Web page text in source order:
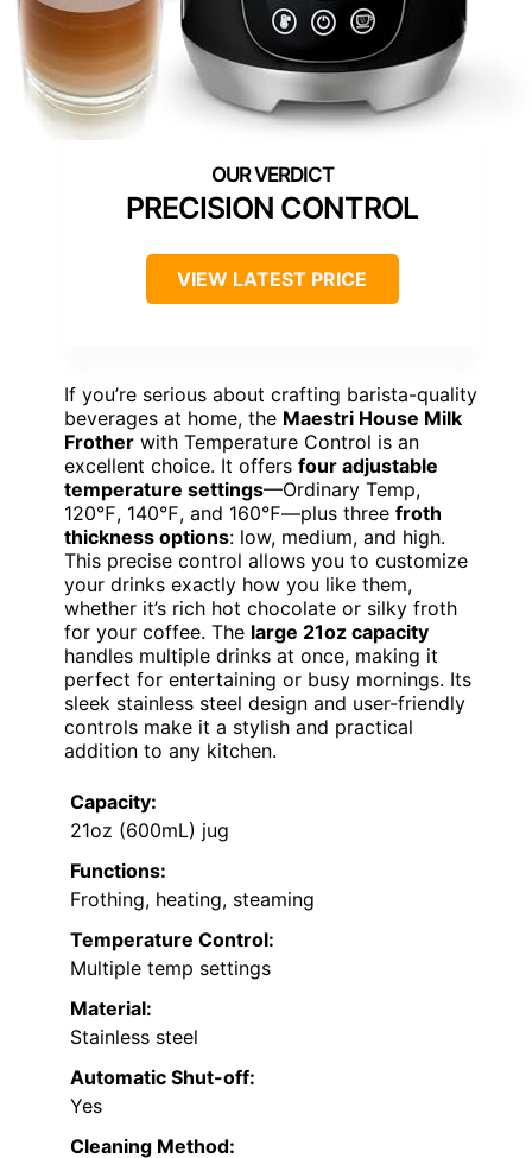
PRECISION CONTROL
VIEW LATEST PRICE
If you’re serious about crafting barista-quality
beverages at home, the Maestri House Milk
Frother with Temperature Control is an
excellent choice. It offers four adjustable
temperature settings—Ordinary Temp,
120℉, 140℉, and 160℉—plus three froth
thickness options: low, medium, and high.
This precise control allows you to customize
your drinks exactly how you like them,
whether it’s rich hot chocolate or silky froth
for your coffee. The large 21oz capacity
handles multiple drinks at once, making it
perfect for entertaining or busy mornings. Its
sleek stainless steel design and user-friendly
controls make it a stylish and practical
addition to any kitchen.
Capacity:
21oz (600mL) jug
Functions:
Frothing, heating, steaming
Temperature Control:
Multiple temp settings
Material:
Stainless steel
Automatic Shut-off:
Yes
Cleaning Method: